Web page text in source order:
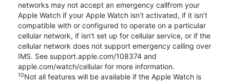
networks may not accept an emergency callfrom your
Apple Watch if your Apple Watch isn’t activated, if it isn’t
compatible with or configured to operate on a particular
cellular network, if isn’t set up for cellular service, or if the
cellular network does not support emergency calling over
IMS. See support.apple.com/108374 and
apple.com/watch/cellular for more information.
10Not all features will be available if the Apple Watch is